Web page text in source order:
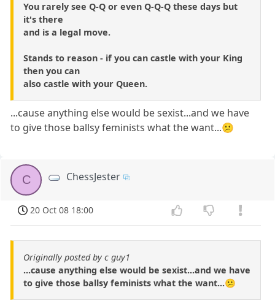
You rarely see Q-Q or even Q-Q-Q these days but
it's there
and is a legal move.
Stands to reason - if you can castle with your King
then you can
also castle with your Queen.
...cause anything else would be sexist...and we have
to give those ballsy feminists what the want...😕
C ChessJester
20 Oct 08 18:00
Originally posted by c guy1
...cause anything else would be sexist...and we have
to give those ballsy feminists what the want...😕